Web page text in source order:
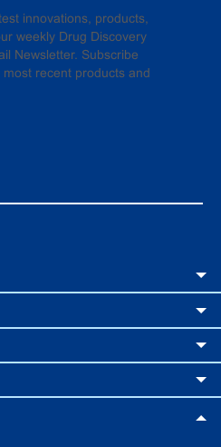
innovations, products,
weekly Drug Discovery
Newsletter. Subscribe
recent products and